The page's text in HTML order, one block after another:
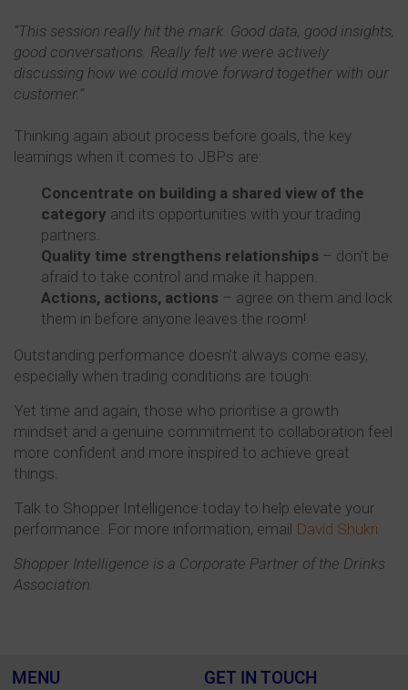
“This session really hit the mark. Good data, good insights,
good conversations. Really felt we were actively
discussing how we could move forward together with our
customer.”
Thinking again about process before goals, the key
learnings when it comes to JBPs are:
Concentrate on building a shared view of the
category and its opportunities with your trading
partners.
Quality time strengthens relationships – don’t be
afraid to take control and make it happen.
Actions, actions, actions – agree on them and lock
them in before anyone leaves the room!
Outstanding performance doesn’t always come easy,
especially when trading conditions are tough.
Yet time and again, those who prioritise a growth
mindset and a genuine commitment to collaboration feel
more confident and more inspired to achieve great
things.
Talk to Shopper Intelligence today to help elevate your
performance. For more information, email David Shukri
Shopper Intelligence is a Corporate Partner of the Drinks
Association.
MENU GET IN TOUCH